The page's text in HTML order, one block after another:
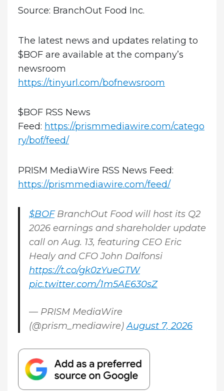
Source: BranchOut Food Inc.
The latest news and updates relating to
$BOF are available at the company’s
newsroom
https://tinyurl.com/bofnewsroom
$BOF RSS News
Feed: https://prismmediawire.com/catego
ry/bof/feed/
PRISM MediaWire RSS News Feed:
https://prismmediawire.com/feed/
$BOFBranchOut Food will host its Q2
2026 earnings and shareholder update
call on Aug. 13, featuring CEO Eric
Healy and CFO John Dalfonsi
https://t.co/gk0zYueGTW
pic.twitter.com/1m5AE630sZ
— PRISM MediaWire
(@prism_mediawire)August 7, 2026